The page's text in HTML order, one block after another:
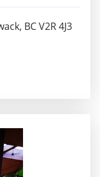
BC V2R 4J3